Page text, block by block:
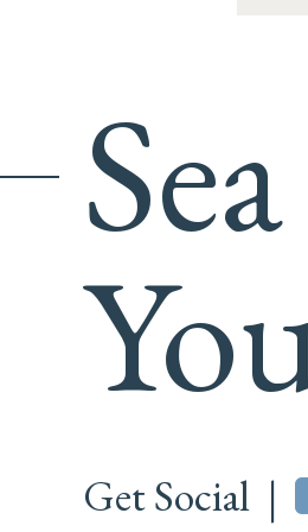
Sea
Get Social |